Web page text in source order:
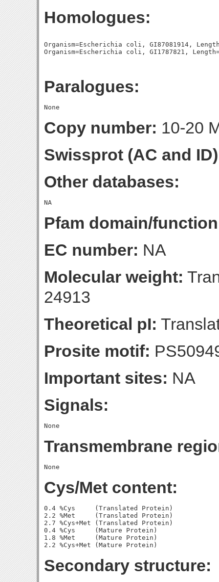
Homologues:
Organism=Escherichia coli, GI87081914,
Paralogues:
Copy number: 10-20
Swissprot (AC and
Other databases:
Pfam domain/
EC number: NA
Molecular weight:
24913
Theoretical pI:
Prosite motif:
Important sites: NA
Signals:
Transmembrane
Cys/Met content:
0.4 %Cys     (Translated Protein)
2.2 %Met     (Translated Protein)
2.7 %Cys+Met (Translated Protein)
0.4 %Cys     (Mature Protein)
1.8 %Met     (Mature Protein)
Secondary structure: